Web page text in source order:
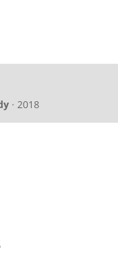
· 2018